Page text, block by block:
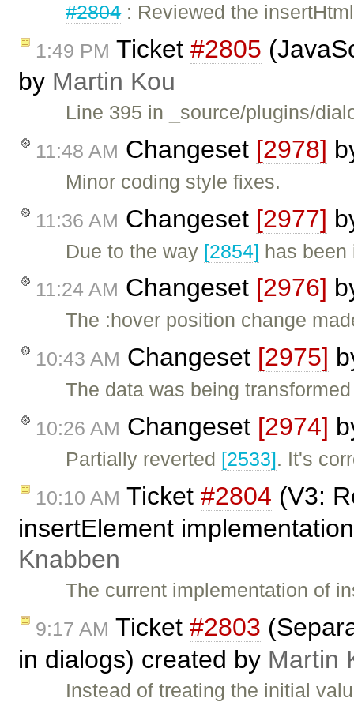
#2804: Reviewed the
1:49 PM Ticket #2805
by Martin Kou
Line 395 in _source/plugins/
11:48 AM Changeset [2978]
Minor coding style fixes.
11:36 AM Changeset [2977]
Due to the way [2854] has
11:24 AM Changeset [2976]
The :hover position change
10:43 AM Changeset [2975]
The data was being
10:26 AM Changeset [2974]
Partially reverted [2533]. It's
10:10 AM Ticket #2804 (V3:
insertElement
Knabben
The current implementation of
9:17 AM Ticket #2803
in dialogs) created by Martin
Instead of treating the initial